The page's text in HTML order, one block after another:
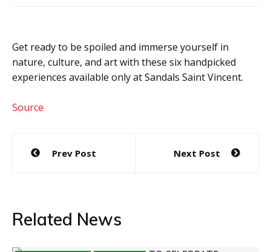
Get ready to be spoiled and immerse yourself in
nature, culture, and art with these six handpicked
experiences available only at Sandals Saint Vincent.
Source
Post
navigation
Prev Post Next Post
Related News